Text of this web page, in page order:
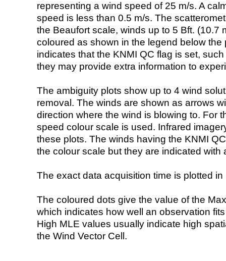
representing a wind speed of 25 m/s. A
speed is less than 0.5 m/s. The
the Beaufort scale, winds up to 5 Bft. (10.7
coloured as shown in the legend below the
indicates that the KNMI QC flag is set,
they may provide extra information to
The ambiguity plots show up to 4 wind
removal. The winds are shown as arrows
direction where the wind is blowing to. For
speed colour scale is used. Infrared
these plots. The winds having the KNMI
the colour scale but they are indicated with
The exact data acquisition time is plotted
The coloured dots give the value of the
which indicates how well an observation
High MLE values usually indicate high
the Wind Vector Cell.